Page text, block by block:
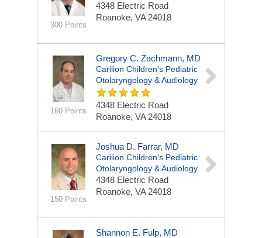
300 Points
4348 Electric Road
Roanoke, VA 24018
160 Points
Gregory C. Zachmann, MD
Carilion Children's Pediatric
Otolaryngology & Audiology
4348 Electric Road
Roanoke, VA 24018
150 Points
Joshua D. Farrar, MD
Carilion Children's Pediatric
Otolaryngology & Audiology
4348 Electric Road
Roanoke, VA 24018
Shannon E. Fulp, MD